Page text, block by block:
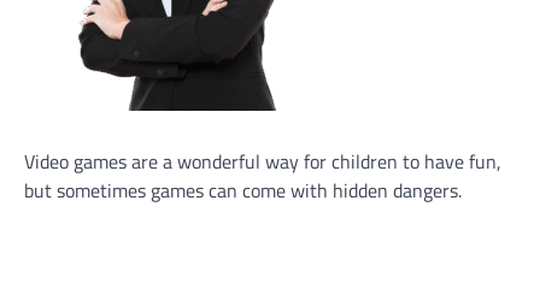
Video games are a wonderful way for children to have fun,
but sometimes games can come with hidden dangers.